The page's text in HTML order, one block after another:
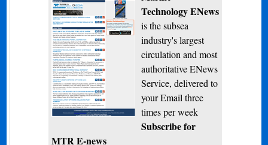
Technology ENews
is the subsea
industry's largest
circulation and most
authoritative ENews
Service, delivered to
your Email three
times per week
Subscribe for
MTR E-news